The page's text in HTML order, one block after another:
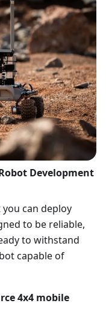
Development
can deploy
to be reliable,
to withstand
capable of
4x4 mobile